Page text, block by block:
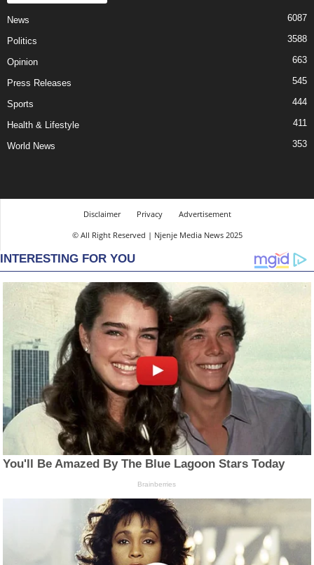
News 6087
Politics 3588
Opinion 663
Press Releases 545
Sports 444
Health & Lifestyle 411
World News 353
Disclaimer Privacy
Advertisement
© All Right Reserved | Njenje Media News 2025